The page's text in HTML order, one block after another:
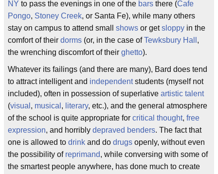
NY to pass the evenings in one of the bars there (Cafe
Pongo, Stoney Creek, or Santa Fe), while many others
stay on campus to attend small shows or getsloppy in the
comfort of their dorms (or, in the case ofTewksbury Hall ,
the wrenching discomfort of their ghetto).
Whatever its failings (and there are many), Bard does tend
to attract intelligent and independentstudents (myself not
included), often in possession of superlative artistic talent
(visual , musical , literary, etc.), and the general atmosphere
of the school is quite appropriate for critical thought, free
expression, and horribly depraved benders. The fact that
one is allowed to drink and do drugs openly, without even
the possibility of reprimand, while conversing with some of
the smartest people anywhere, has done much to create